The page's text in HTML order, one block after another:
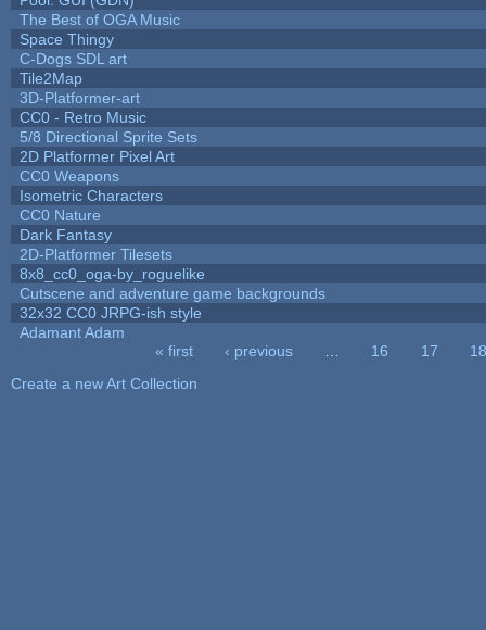
The Best of OGA Music
Space Thingy
C-Dogs SDL art
Tile2Map
3D-Platformer-art
CC0 - Retro Music
5/8 Directional Sprite Sets
2D Platformer Pixel Art
CC0 Weapons
Isometric Characters
CC0 Nature
Dark Fantasy
2D-Platformer Tilesets
8x8_cc0_oga-by_roguelike
Cutscene and adventure game backgrounds
32x32 CC0 JRPG-ish style
Adamant Adam
« first ‹ previous 16 17
18
Create a new Art Collection